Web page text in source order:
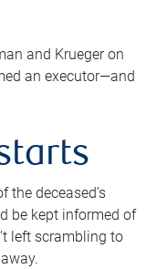
and Krueger on
an executor—and
the deceased’s
be kept informed of
left scrambling to